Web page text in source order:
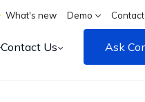
What's new Demo
Contact Us Ask